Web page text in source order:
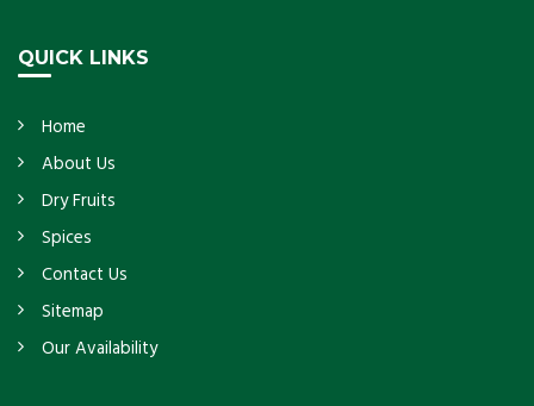
QUICK LINKS
Home
About Us
Dry Fruits
Spices
Contact Us
Sitemap
Our Availability